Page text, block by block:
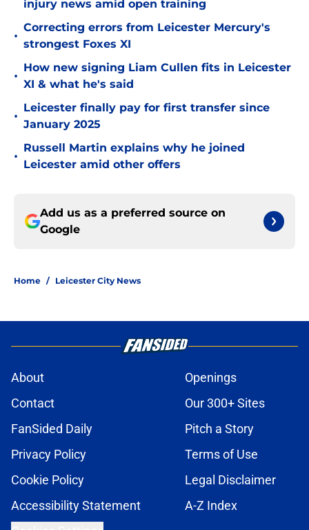
injury news amid open training
•
Correcting errors from Leicester Mercury's
strongest Foxes XI
•
How new signing Liam Cullen fits in Leicester
XI & what he's said
•
Leicester finally pay for first transfer since
January 2025
•
Russell Martin explains why he joined
Leicester amid other offers
Add us as a preferred source on
Google
Home / Leicester City News
About
Openings
Contact
Our 300+ Sites
FanSided Daily
Pitch a Story
Privacy Policy
Terms of Use
Cookie Policy
Legal Disclaimer
Accessibility Statement
A-Z Index